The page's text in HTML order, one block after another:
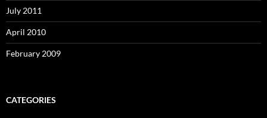
July 2011
April 2010
February 2009
CATEGORIES